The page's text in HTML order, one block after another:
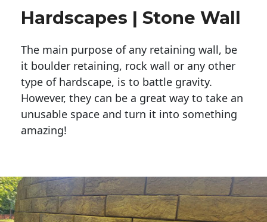
Hardscapes | Stone Wall
The main purpose of any retaining wall, be
it boulder retaining, rock wall or any other
type of hardscape, is to battle gravity.
However, they can be a great way to take an
unusable space and turn it into something
amazing!